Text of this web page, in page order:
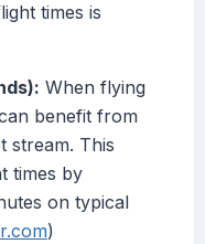
times is
When flying
benefit from
stream. This
times by
on typical
)